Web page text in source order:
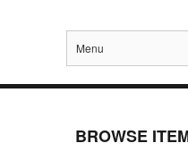
Menu
BROWSE